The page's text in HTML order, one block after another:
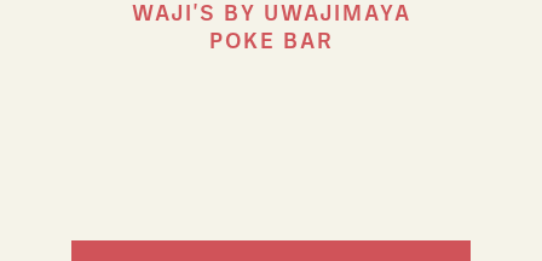
WAJI'S BY UWAJIMAYA
POKE BAR